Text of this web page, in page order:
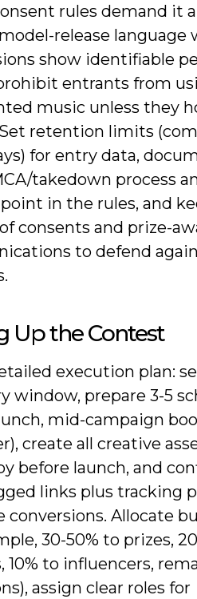
rules demand it
release language
show identifiable
entrants from
music unless they
retention limits
for entry data,
takedown process
in the rules, and
consents and prize-
to defend
Up the Contest
execution plan:
window, prepare 3-5
mid-campaign
create all creative
before launch, and
links plus tracking
conversions. Allocate
30-50% to prizes,
10% to influencers,
assign clear roles for